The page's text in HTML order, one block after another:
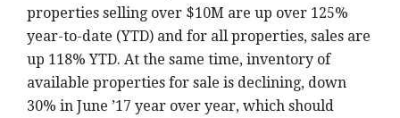
properties selling over $10M are up over 125%
year-to-date (YTD) and for all properties, sales are
up 118% YTD. At the same time, inventory of
available properties for sale is declining, down
30% in June ’17 year over year, which should